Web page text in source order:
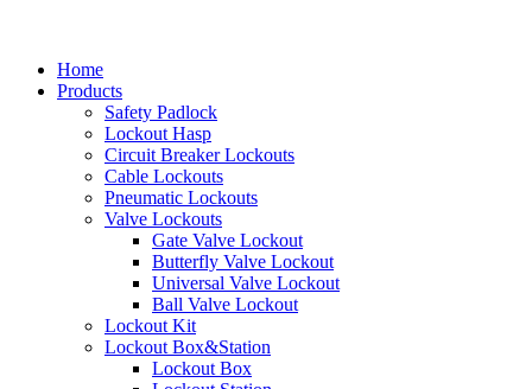
Home
Products
Safety Padlock
Lockout Hasp
Circuit Breaker Lockouts
Cable Lockouts
Pneumatic Lockouts
Valve Lockouts
Gate Valve Lockout
Butterfly Valve Lockout
Universal Valve Lockout
Ball Valve Lockout
Lockout Kit
Lockout Box&Station
Lockout Box